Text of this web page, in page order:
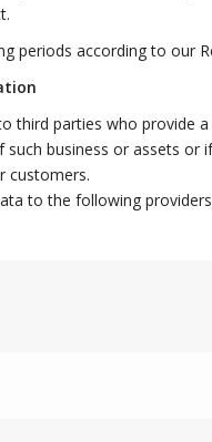
periods according to our
third parties who provide
such business or assets
customers.
to the following